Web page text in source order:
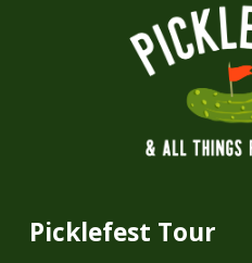
Picklefest Tour